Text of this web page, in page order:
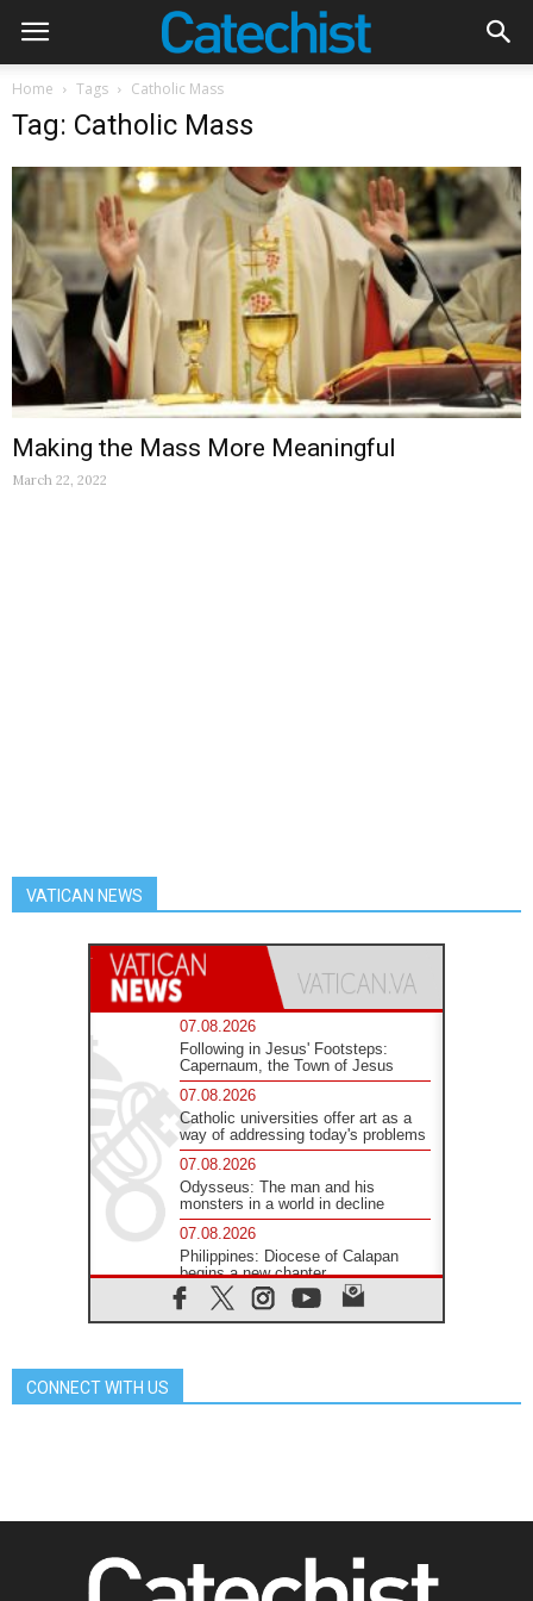
Home Tags Catholic Mass
Tag: Catholic Mass
Making the Mass More Meaningful
March 22, 2022
VATICAN NEWS
07.08.2026
Following in Jesus' Footsteps:
Capernaum, the Town of Jesus
07.08.2026
Catholic universities offer art as a
way of addressing today's problems
07.08.2026
Odysseus: The man and his
monsters in a world in decline
07.08.2026
Philippines: Diocese of Calapan
begins a new chapter
07.08.2026
Pope Leo's schedule for his four-
07.08.2026
06.08.2026
CONNECT WITH US